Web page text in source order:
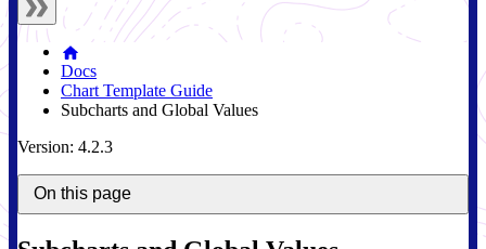
Docs
Chart Template Guide
Subcharts and Global Values
Version: 4.2.3
On this page